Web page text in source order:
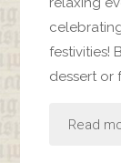
festivities!
dessert or
Read